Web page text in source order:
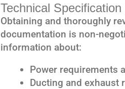
Technical
Obtaining and thoroughly
documentation is non-
information about:
Power requirements
Ducting and exhaust